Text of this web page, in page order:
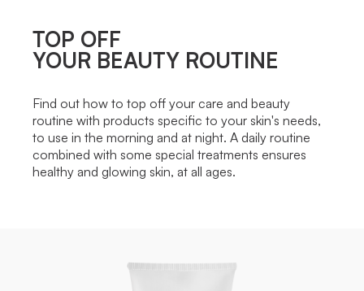
TOP OFF
YOUR BEAUTY ROUTINE
Find out how to top off your care and beauty
routine with products specific to your skin's needs,
to use in the morning and at night. A daily routine
combined with some special treatments ensures
healthy and glowing skin, at all ages.